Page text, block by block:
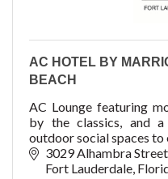
AC HOTEL BY
BEACH
AC Lounge featuring
by the classics, and
outdoor social spaces to
3029 Alhambra Street
Fort Lauderdale